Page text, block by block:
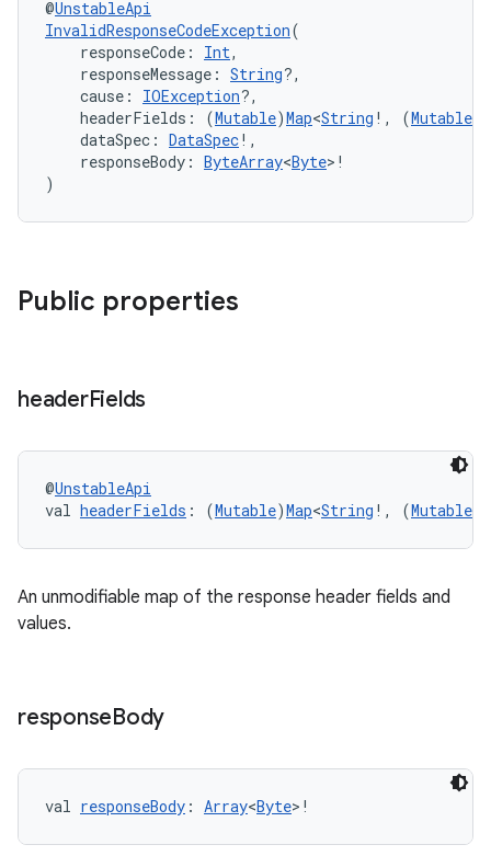
@UnstableApi
InvalidResponseCodeException(
responseCode: Int,
responseMessage: String?,
cause: IOException?,
headerFields: (Mutable)Map<String !, (Mutable
dataSpec: DataSpec!,
responseBody: ByteArray<Byte>!
)
Public properties
headerFields
@UnstableApi
val headerFields : (Mutable)Map<String !, (Mutable
An unmodifiable map of the response header fields and
values.
responseBody
val responseBody : Array<Byte>!